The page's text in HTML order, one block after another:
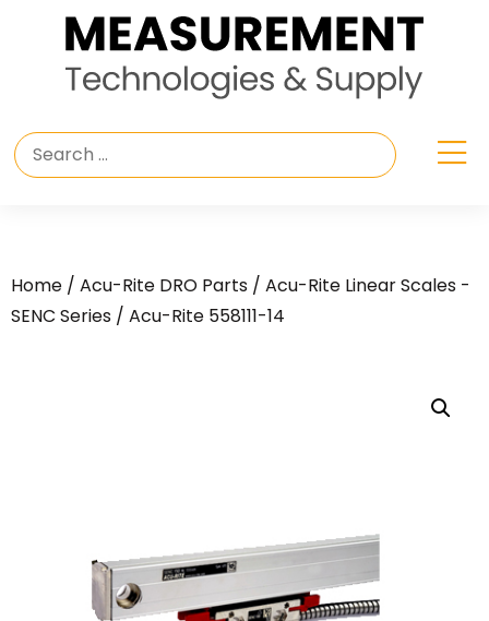
Home / Acu-Rite DRO Parts / Acu-Rite Linear Scales -
SENC Series / Acu-Rite 558111-14